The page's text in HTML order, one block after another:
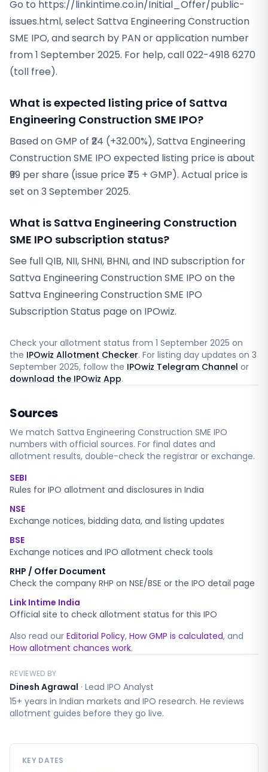
Go to https://linkintime.co.in/Initial_Offer/public-
issues.html, select Sattva Engineering Construction
SME IPO, and search by PAN or application number
from 1 September 2025. For help, call 022-4918 6270
(toll free).
What is expected listing price of Sattva
Engineering Construction SME IPO?
Based on GMP of ₹24 (+32.00%), Sattva Engineering
Construction SME IPO expected listing price is about
₹99 per share (issue price ₹75 + GMP). Actual price is
set on 3 September 2025.
What is Sattva Engineering Construction
SME IPO subscription status?
See full QIB, NII, SHNI, BHNI, and IND subscription for
Sattva Engineering Construction SME IPO on the
Sattva Engineering Construction SME IPO
Subscription Status page on IPOwiz.
Check your allotment status from 1 September 2025 on
the IPOwiz Allotment Checker. For listing day updates on 3
September 2025, follow the IPOwiz Telegram Channel or
download the IPOwiz App.
Sources
We match Sattva Engineering Construction SME IPO
numbers with official sources. For final dates and
allotment results, double-check the registrar or exchange.
SEBI
Rules for IPO allotment and disclosures in India
NSE
Exchange notices, bidding data, and listing updates
BSE
Exchange notices and IPO allotment check tools
RHP / Offer Document
Check the company RHP on NSE/BSE or the IPO detail page
Link Intime India
Official site to check allotment status for this IPO
Also read our Editorial Policy, How GMP is calculated, and
How allotment chances work.
REVIEWED BY
Dinesh Agrawal · Lead IPO Analyst
15+ years in Indian markets and IPO research. He reviews
allotment guides before they go live.
KEY DATES